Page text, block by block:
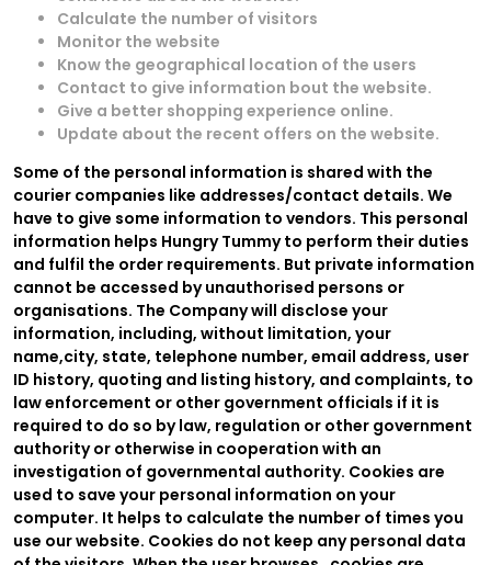
Calculate the number of visitors
Monitor the website
Know the geographical location of the users
Contact to give information bout the website.
Give a better shopping experience online.
Update about the recent offers on the website.
Some of the personal information is shared with the
courier companies like addresses/contact details. We
have to give some information to vendors. This personal
information helps Hungry Tummy to perform their duties
and fulfil the order requirements. But private information
cannot be accessed by unauthorised persons or
organisations. The Company will disclose your
information, including, without limitation, your
name,city, state, telephone number, email address, user
ID history, quoting and listing history, and complaints, to
law enforcement or other government officials if it is
required to do so by law, regulation or other government
authority or otherwise in cooperation with an
investigation of governmental authority. Cookies are
used to save your personal information on your
computer. It helps to calculate the number of times you
use our website. Cookies do not keep any personal data